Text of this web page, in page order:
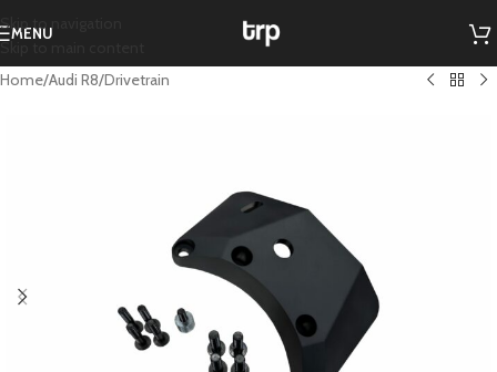
Skip to navigation
Skip to main content
MENU
Home/Audi R8/Drivetrain